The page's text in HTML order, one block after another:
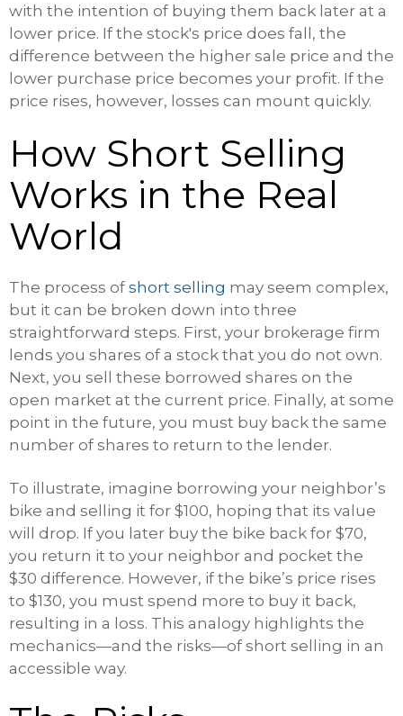
with the intention of buying them back later at a
lower price. If the stock's price does fall, the
difference between the higher sale price and the
lower purchase price becomes your profit. If the
price rises, however, losses can mount quickly.
How Short Selling
Works in the Real
World
The process of short selling may seem complex,
but it can be broken down into three
straightforward steps. First, your brokerage firm
lends you shares of a stock that you do not own.
Next, you sell these borrowed shares on the
open market at the current price. Finally, at some
point in the future, you must buy back the same
number of shares to return to the lender.
To illustrate, imagine borrowing your neighbor’s
bike and selling it for $100, hoping that its value
will drop. If you later buy the bike back for $70,
you return it to your neighbor and pocket the
$30 difference. However, if the bike’s price rises
to $130, you must spend more to buy it back,
resulting in a loss. This analogy highlights the
mechanics—and the risks—of short selling in an
accessible way.